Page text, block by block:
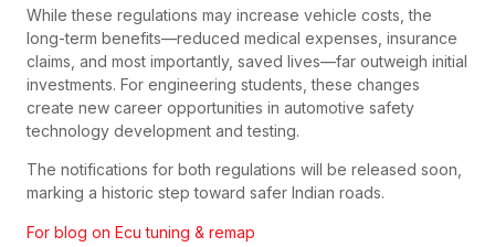
While these regulations may increase vehicle costs, the
long-term benefits—reduced medical expenses, insurance
claims, and most importantly, saved lives—far outweigh initial
investments. For engineering students, these changes
create new career opportunities in automotive safety
technology development and testing.
The notifications for both regulations will be released soon,
marking a historic step toward safer Indian roads.
For blog on Ecu tuning & remap